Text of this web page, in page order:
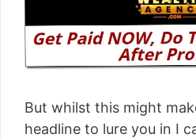
But whilst this might
headline to lure you in I